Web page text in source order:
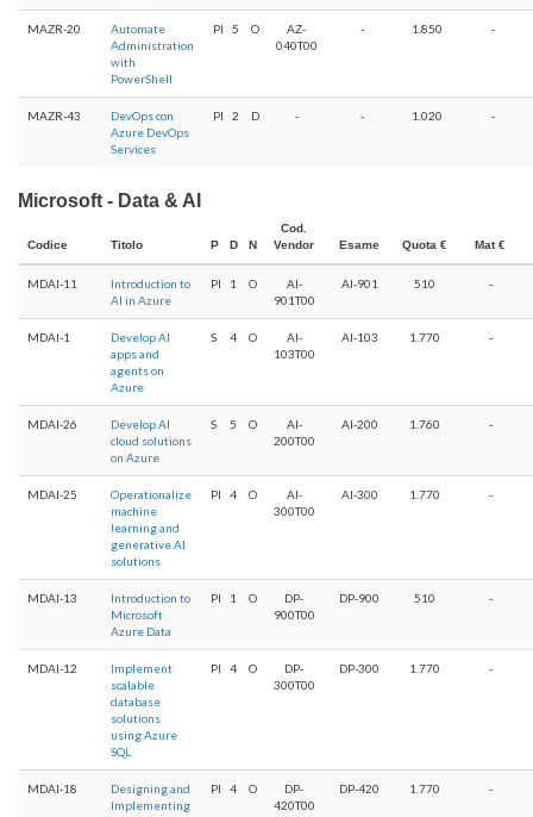
MAZR-20
Automate
Administration
with
PowerShell
PI 5 O
AZ-
040T00
- 1.850 -
MAZR-43
DevOps con
Azure DevOps
Services
PI 2 D - - 1.020 -
Microsoft - Data & AI
Codice Titolo P D N
Cod.
Vendor
Esame Quota € Mat €
MDAI-11
Introduction to
AI in Azure
PI 1 O
AI-
901T00
AI-901 510 -
MDAI-1
Develop AI
apps and
agents on
Azure
S 4 O
AI-
103T00
AI-103 1.770 -
MDAI-26
Develop AI
cloud solutions
on Azure
S 5 O
AI-
200T00
AI-200 1.760 -
MDAI-25
Operationalize
machine
learning and
generative AI
solutions
PI 4 O
AI-
300T00
AI-300 1.770 -
MDAI-13
Introduction to
Microsoft
Azure Data
PI 1 O
DP-
900T00
DP-900 510 -
MDAI-12
Implement
scalable
database
solutions
using Azure
SQL
PI 4 O
DP-
300T00
DP-300 1.770 -
MDAI-18
Designing and
Implementing
PI 4 O
DP-
420T00
DP-420 1.770 -